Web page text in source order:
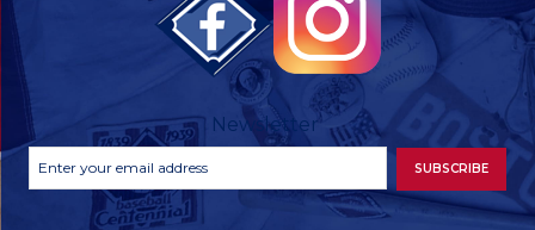
Newsletter
Newsletter
Signup
Address
SUBSCRIBE